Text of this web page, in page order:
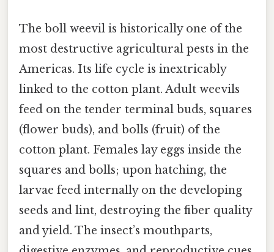
The boll weevil is historically one of the
most destructive agricultural pests in the
Americas. Its life cycle is inextricably
linked to the cotton plant. Adult weevils
feed on the tender terminal buds, squares
(flower buds), and bolls (fruit) of the
cotton plant. Females lay eggs inside the
squares and bolls; upon hatching, the
larvae feed internally on the developing
seeds and lint, destroying the fiber quality
and yield. The insect’s mouthparts,